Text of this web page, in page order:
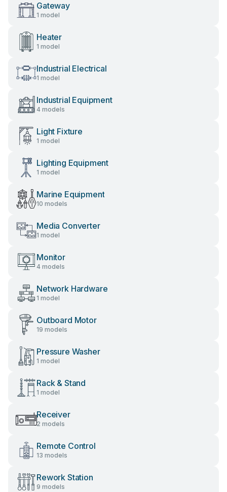
Gateway
1 model
Heater
1 model
Industrial Electrical
1 model
Industrial Equipment
4 models
Light Fixture
1 model
Lighting Equipment
1 model
Marine Equipment
10 models
Media Converter
1 model
Monitor
4 models
Network Hardware
1 model
Outboard Motor
19 models
Pressure Washer
1 model
Rack & Stand
1 model
Receiver
2 models
Remote Control
13 models
Rework Station
9 models